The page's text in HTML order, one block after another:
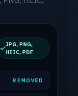
JPG, PNG,
HEIC, PDF
REMOVED